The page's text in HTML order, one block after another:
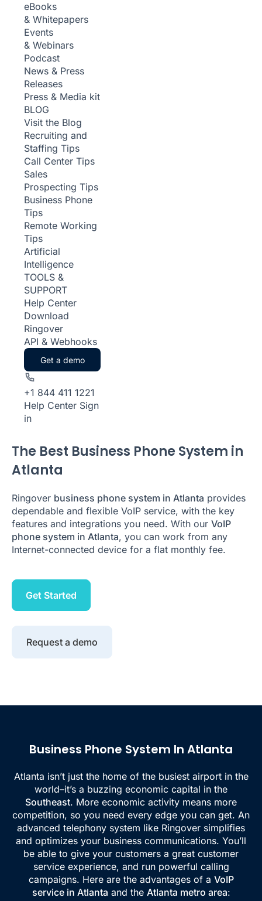
eBooks
& Whitepapers
Events
& Webinars
Podcast
News & Press
Releases
Press & Media kit
BLOG
Visit the Blog
Recruiting and
Staffing Tips
Call Center Tips
Sales
Prospecting Tips
Business Phone
Tips
Remote Working
Tips
Artificial
Intelligence
TOOLS &
SUPPORT
Help Center
Download
Ringover
API & Webhooks
Get a demo
+1 844 411 1221
Help Center Sign
in
The Best Business Phone System in
Atlanta
Ringover business phone system in Atlanta provides
dependable and flexible VoIP service, with the key
features and integrations you need. With our VoIP
phone system in Atlanta, you can work from any
Internet-connected device for a flat monthly fee.
Get Started
Request a demo
Business Phone System In Atlanta
Atlanta isn’t just the home of the busiest airport in the
world–it’s a buzzing economic capital in the
Southeast. More economic activity means more
competition, so you need every edge you can get. An
advanced telephony system like Ringover simplifies
and optimizes your business communications. You’ll
be able to give your customers a great customer
service experience, and run powerful calling
campaigns. Here are the advantages of a VoIP
service in Atlanta and the Atlanta metro area: